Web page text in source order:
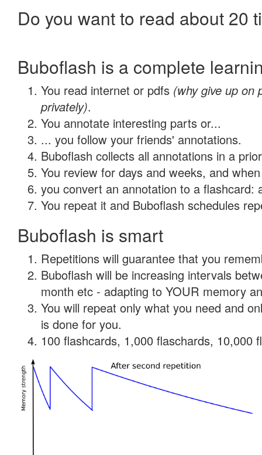
Do you want to read about 20
Buboflash is a complete
You read internet or pdfs (why give up on
privately).
You annotate interesting parts or...
... you follow your friends' annotations.
Buboflash collects all annotations in a
You review for days and weeks, and
you convert an annotation to a flashcard:
You repeat it and Buboflash schedules
Buboflash is smart
Repetitions will guarantee that you
Buboflash will be increasing intervals
month etc - adapting to YOUR memory
You will repeat only what you need and
is done for you.
100 flashcards, 1,000 flaschards, 10,000